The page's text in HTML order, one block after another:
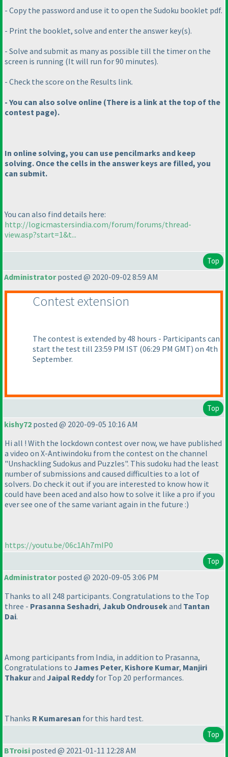
- Copy the password and use it to open the Sudoku booklet pdf.
- Print the booklet, solve and enter the answer key(s).
- Solve and submit as many as possible till the timer on the
screen is running (It will run for 90 minutes).
- Check the score on the Results link.
- You can also solve online (There is a link at the top of the
contest page).
In online solving, you can use pencilmarks and keep
solving. Once the cells in the answer keys are filled, you
can submit.
You can also find details here:
http://logicmastersindia.com/forum/forums/thread-
view.asp?start=1&t...
Top
Administratorposted @ 2020-09-02 8:59 AM
Contest extension
The contest is extended by 48 hours - Participants can
start the test till 23:59 PM IST (06:29 PM GMT) on 4th
September.
Top
kishy72 posted @ 2020-09-05 10:16 AM
Hi all ! With the lockdown contest over now, we have published
a video on X-Antiwindoku from the contest on the channel
"Unshackling Sudokus and Puzzles". This sudoku had the least
number of submissions and caused difficulties to a lot of
solvers. Do check it out if you are interested to know how it
could have been aced and also how to solve it like a pro if you
ever see one of the same variant again in the future :)
https://youtu.be/06c1Ah7mIP0
Top
Administratorposted @ 2020-09-05 3:06 PM
Thanks to all 248 participants. Congratulations to the Top
three - Prasanna Seshadri, Jakub Ondrousekand Tantan
Dai.
Among participants from India, in addition to Prasanna,
Congratulations to James Peter, Kishore Kumar, Manjiri
Thakurand Jaipal Reddy for Top 20 performances.
Thanks R Kumaresan for this hard test.
Top
BTroisi posted @ 2021-01-11 12:28 AM